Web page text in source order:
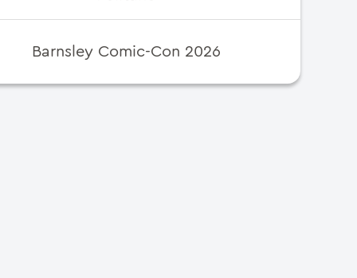
Barnsley Comic-Con 2026